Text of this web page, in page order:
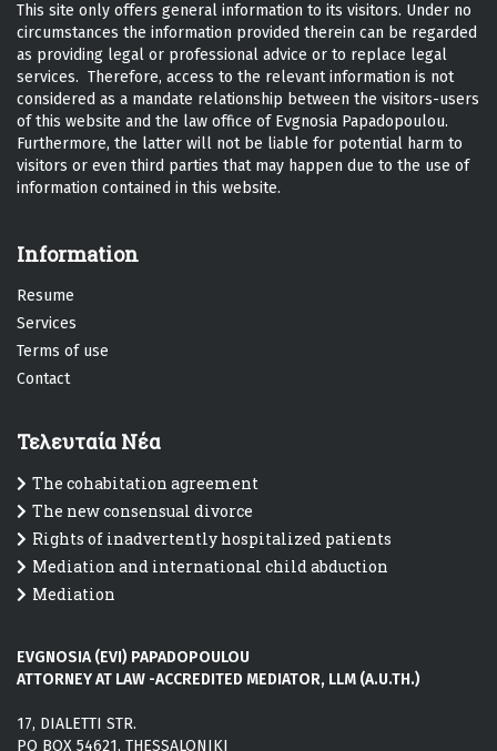
This site only offers general information to its visitors. Under no
circumstances the information provided therein can be regarded
as providing legal or professional advice or to replace legal
services. Therefore, access to the relevant information is not
considered as a mandate relationship between the visitors-users
of this website and the law office of Evgnosia Papadopoulou.
Furthermore, the latter will not be liable for potential harm to
visitors or even third parties that may happen due to the use of
information contained in this website.
Information
Resume
Services
Terms of use
Contact
Τελευταία Νέα
The cohabitation agreement
The new consensual divorce
Rights of inadvertently hospitalized patients
Mediation and international child abduction
Mediation
EVGNOSIA (EVI) PAPADOPOULOU
ATTORNEY AT LAW -ACCREDITED MEDIATOR, LLM (A.U.TH.)
17, DIALETTI STR.
PO BOX 54621, THESSALONIKI